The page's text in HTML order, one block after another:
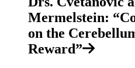
Mermelstein:
on the
Reward”